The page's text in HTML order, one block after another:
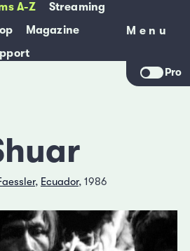
A-Z
Streaming
Magazine
Menu
Menu
Pro
, Ecuador, 1986